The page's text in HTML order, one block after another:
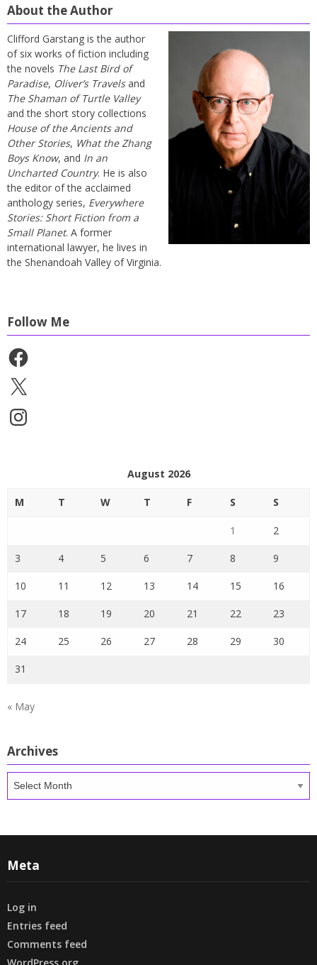
About the Author
Clifford Garstang is the author
of six works of fiction including
the novels The Last Bird of
Paradise, Oliver’s Travelsand
The Shaman of Turtle Valley
and the short story collections
House of the Ancients and
Other Stories, What the Zhang
Boys Know, and In an
Uncharted Country. He is also
the editor of the acclaimed
anthology series, Everywhere
Stories: Short Fiction from a
Small Planet. A former
international lawyer, he lives in
the Shenandoah Valley of Virginia.
Follow Me
Facebook
X
Instagram
August 2026
M T W T F S S
1 2
3 4 5 6 7 8 9
10 11 12 13 14 15 16
17 18 19 20 21 22 23
24 25 26 27 28 29 30
31
« May
Archives
Meta
Log in
Entries feed
Comments feed